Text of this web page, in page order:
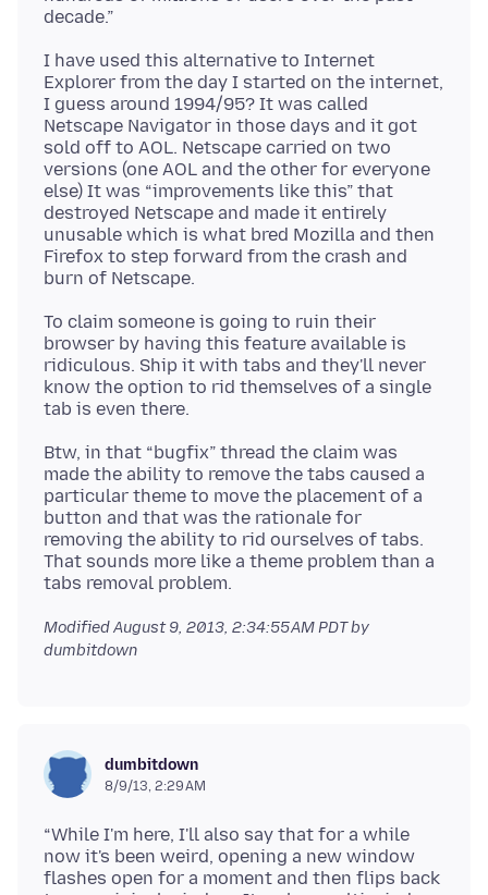
I have used this alternative to Internet
Explorer from the day I started on the internet,
I guess around 1994/95? It was called
Netscape Navigator in those days and it got
sold off to AOL. Netscape carried on two
versions (one AOL and the other for everyone
else) It was “improvements like this” that
destroyed Netscape and made it entirely
unusable which is what bred Mozilla and then
Firefox to step forward from the crash and
To claim someone is going to ruin their
browser by having this feature available is
ridiculous. Ship it with tabs and they'll never
know the option to rid themselves of a single
Btw, in that “bugfix” thread the claim was
made the ability to remove the tabs caused a
particular theme to move the placement of a
button and that was the rationale for
removing the ability to rid ourselves of tabs.
That sounds more like a theme problem than a
ModifiedAugust 9, 2013, 2:34:55 AM PDTby
dumbitdown
dumbitdown
8/9/13, 2:29 AM
“While I'm here, I'll also say that for a while
now it's been weird, opening a new window
flashes open for a moment and then flips back